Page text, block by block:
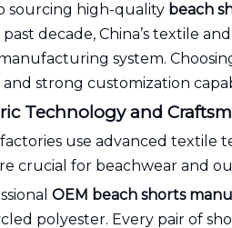
sourcing high-quality beach
decade, China’s textile
system.
strong customization
Technology and
use advanced textile
crucial for beachwear and
OEM beach shorts
polyester. Every pair of